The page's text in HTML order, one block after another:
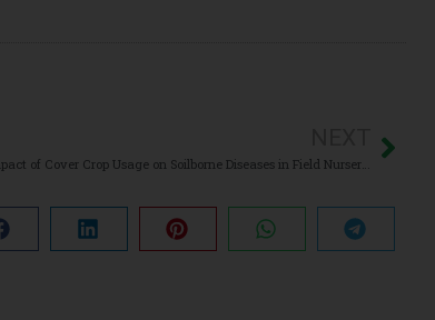
Impact of Cover Crop Usage on Soilborne Diseases in Field Nursery Production